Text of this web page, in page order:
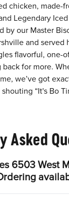
chicken, made-
Legendary
by our Master
and served
flavorful, one-
for more.
we’ve got
“It's Bo
Asked
6503 West